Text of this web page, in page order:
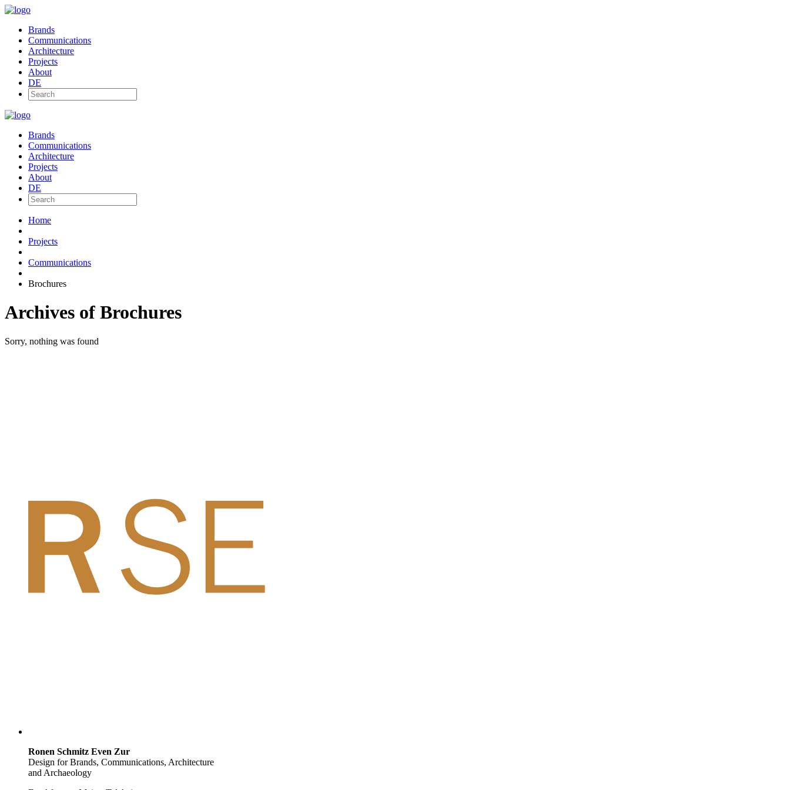
Brands
Communications
Architecture
Projects
About
DE
Brands
Communications
Architecture
Projects
About
DE
Home
Projects
Communications
Brochures
Archives of Brochures
Sorry, nothing was found
Ronen Schmitz Even Zur
Design for Brands, Communications, Architecture
and Archaeology